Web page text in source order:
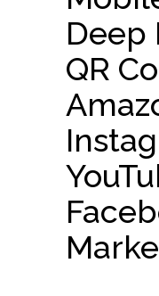
Deep
QR